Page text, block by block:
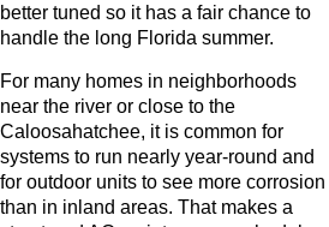
better tuned so it has a fair chance to
handle the long Florida summer.
For many homes in neighborhoods
near the river or close to the
Caloosahatchee, it is common for
systems to run nearly year-round and
for outdoor units to see more corrosion
than in inland areas. That makes a